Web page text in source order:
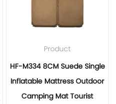
Product
HF-M334 8CM Suede Single
Inflatable Mattress Outdoor
Camping Mat Tourist